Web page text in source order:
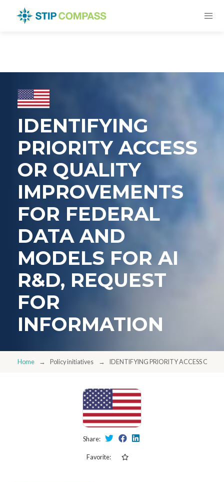
IDENTIFYING
PRIORITY ACCESS
OR QUALITY
IMPROVEMENTS
FOR FEDERAL
DATA AND
MODELS FOR AI
R&D, REQUEST
FOR
INFORMATION
Home Policy initiatives IDENTIFYING PRIORITY ACCESS OR
Share:
Favorite: